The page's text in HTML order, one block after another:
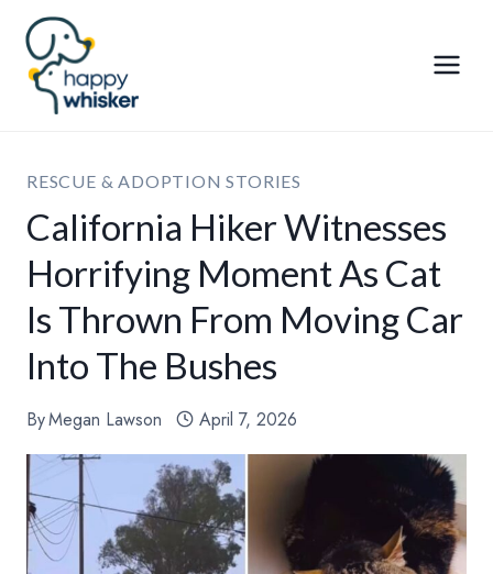
Skip
content
RESCUE & ADOPTION STORIES
California Hiker Witnesses
Horrifying Moment As Cat
Is Thrown From Moving Car
Into The Bushes
ByMegan Lawson April 7, 2026